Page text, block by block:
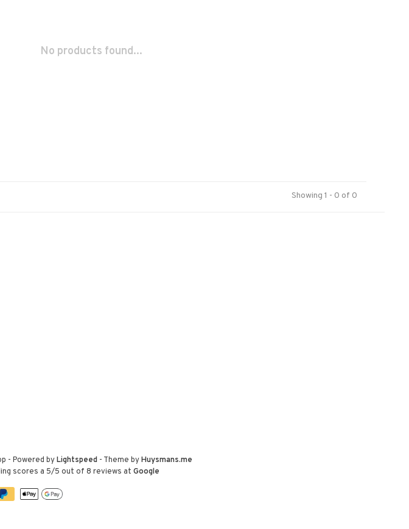
No products found...
Showing 1 - 0 of 0
- Powered byLightspeed- Theme byHuysmans.me
scores a 5/5 out of 8 reviews at Google